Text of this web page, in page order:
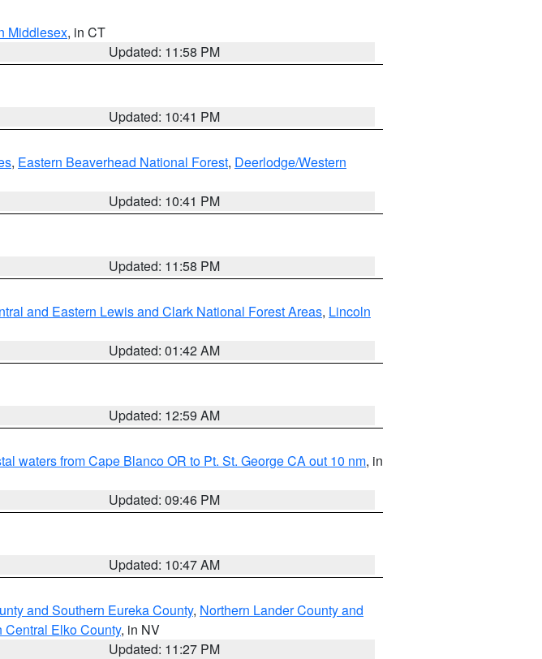
Middlesex, in CT
Updated: 11:58 PM
Updated: 10:41 PM
, Eastern Beaverhead National Forest, Deerlodge/Western
Updated: 10:41 PM
Updated: 11:58 PM
and Eastern Lewis and Clark National Forest Areas, Lincoln
Updated: 01:42 AM
Updated: 12:59 AM
waters from Cape Blanco OR to Pt. St. George CA out 10 nm, in
Updated: 09:46 PM
Updated: 10:47 AM
and Southern Eureka County, Northern Lander County and
Central Elko County, in NV
Updated: 11:27 PM